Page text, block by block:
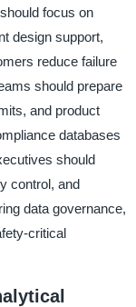
focus on
design support,
reduce failure
should prepare
and product
databases
should
control, and
data governance,
critical